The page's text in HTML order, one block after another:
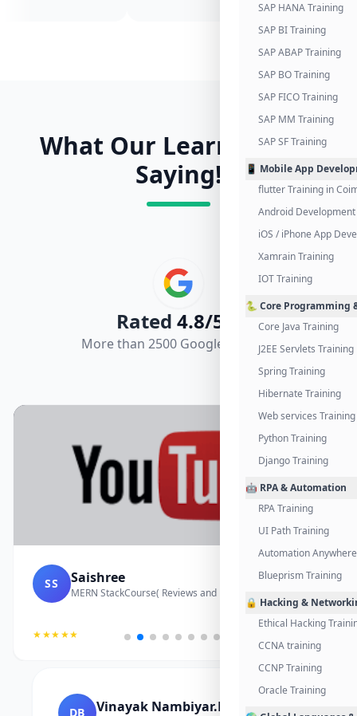
SAP HANA Training
SAP BI Training
SAP ABAP Training
SAP BO Training
SAP FICO Training
SAP MM Training
SAP SF Training
📱 Mobile App
flutter Training in
Android
iOS / iPhone App
Xamrain Training
IOT Training
🐍 Core Programming
Core Java Training
J2EE Servlets Training
Spring Training
Hibernate Training
Web services Training
Python Training
Django Training
🤖 RPA & Automation
RPA Training
UI Path Training
Automation
Blueprism Training
🔒 Hacking &
Ethical Hacking
CCNA training
CCNP Training
Oracle Training
What Our Learners Are
Saying!
Rated 4.8/5.0
More than 2500 Google Reviews
SS Saishree
MERN StackCourse( Reviews and Project Vedio)
★★★★★
DB Vinayak Nambiyar.M